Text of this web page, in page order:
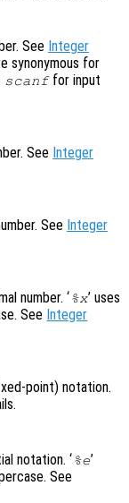
See Integer
synonymous for
scanffor input
See Integer
See Integer
number. ‘%x’ uses
See Integer
point) notation.
notation. ‘%e’
See